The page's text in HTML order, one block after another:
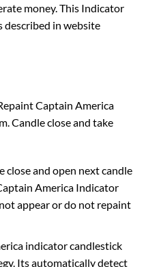
money. This Indicator
described in website
Captain America
Candle close and take
close and open next candle
America Indicator
appear or do not repaint
indicator candlestick
Its automatically detect